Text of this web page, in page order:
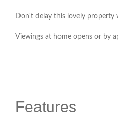
Don't delay this lovely property
Viewings at home opens or by
Features